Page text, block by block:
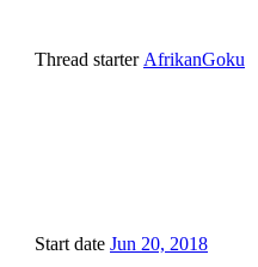
Thread starter AfrikanGoku
Start date Jun 20, 2018